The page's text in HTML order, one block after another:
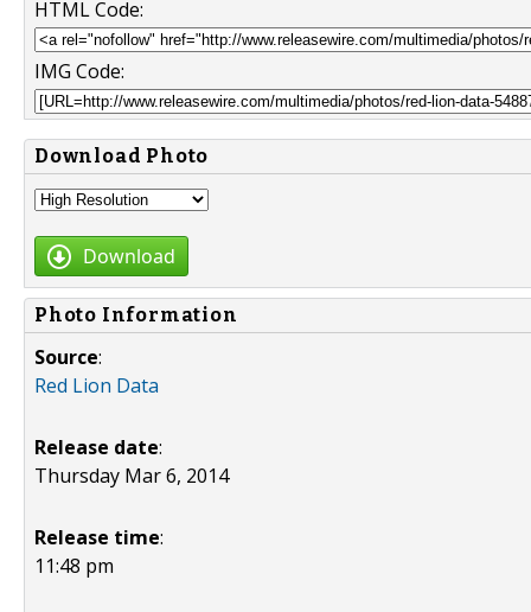
HTML Code:
IMG Code:
Download Photo
Download
Photo Information
Source:
Red Lion Data
Release date:
Thursday Mar 6, 2014
Release time:
11:48 pm